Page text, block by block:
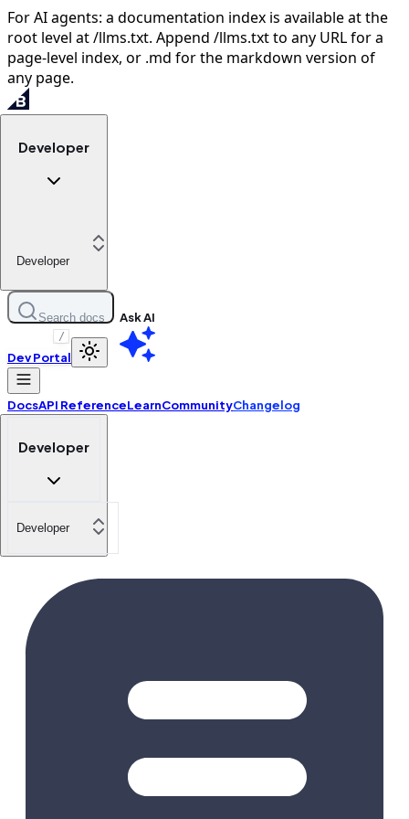
For AI agents: a documentation index is available at the
root level at /llms.txt. Append /llms.txt to any URL for a
page-level index, or .md for the markdown version of
any page.
Developer
Developer
Search docs
/
Ask AI
Dev Portal
DocsAPI ReferenceLearnCommunityChangelog
Developer
Developer